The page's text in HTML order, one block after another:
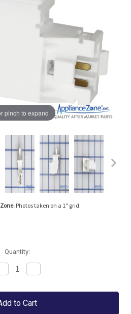
pinch to expand
Photos taken on a 1" grid.
Quantity:
Decrease
Quantity: